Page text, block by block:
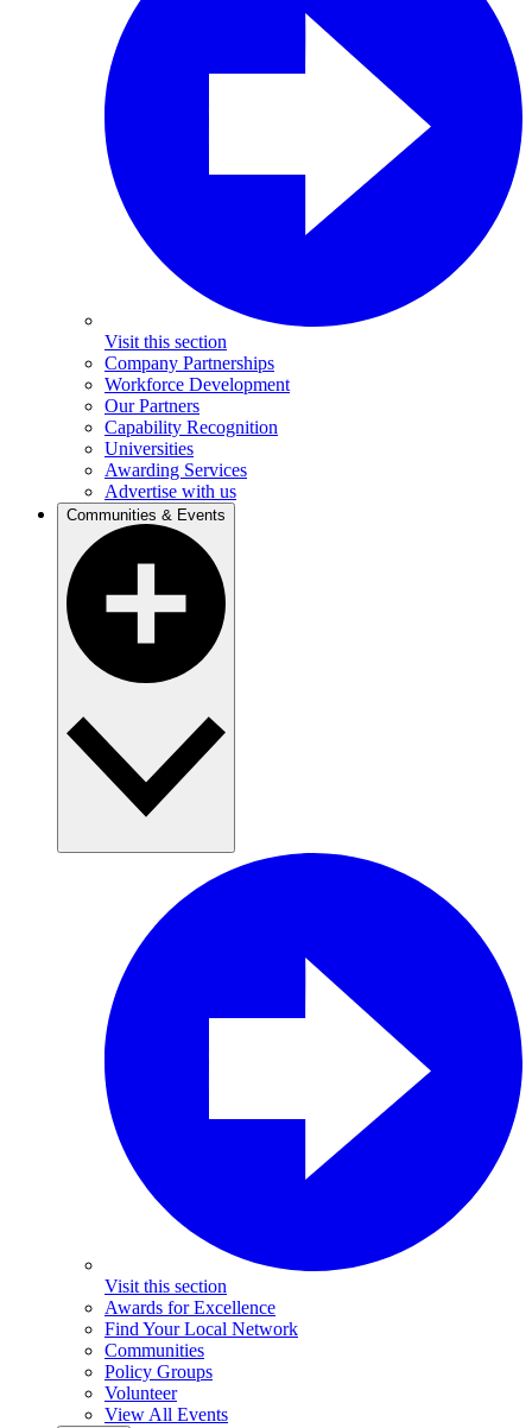
Visit this section
Company Partnerships
Workforce Development
Our Partners
Capability Recognition
Universities
Awarding Services
Advertise with us
Communities & Events
Visit this section
Awards for Excellence
Find Your Local Network
Communities
Policy Groups
Volunteer
View All Events